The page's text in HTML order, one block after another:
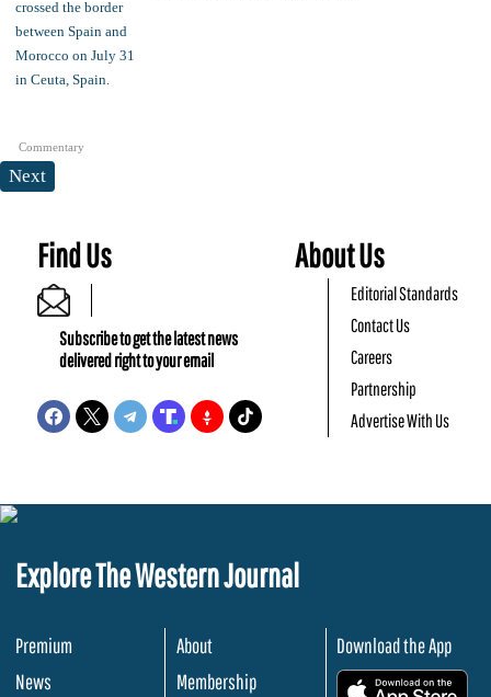
Commentary
Next
Find Us
Subscribe to get the latest news
delivered right to your email
About Us
Editorial Standards
Contact Us
Careers
Partnership
Advertise With Us
Explore The Western Journal
Premium
News
About
Membership
Download the App